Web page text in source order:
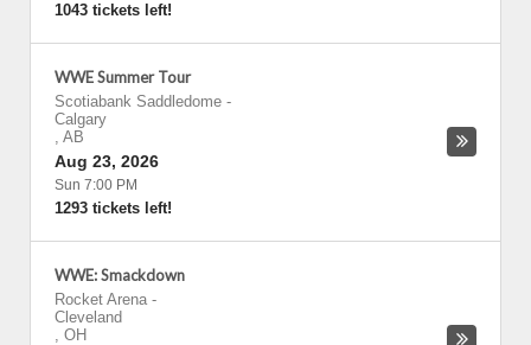
1043 tickets left!
WWE Summer Tour
Scotiabank Saddledome -
Calgary
, AB
Aug 23, 2026
Sun 7:00 PM
1293 tickets left!
WWE: Smackdown
Rocket Arena -
Cleveland
, OH